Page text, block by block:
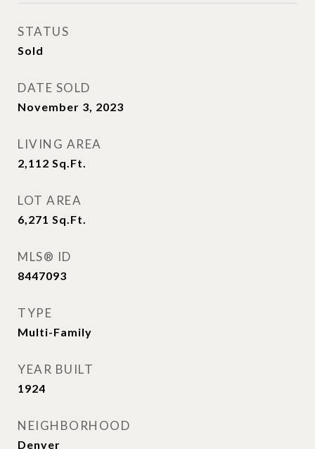
STATUS
Sold
DATE SOLD
November 3, 2023
LIVING AREA
2,112 Sq.Ft.
LOT AREA
6,271 Sq.Ft.
MLS® ID
8447093
TYPE
Multi-Family
YEAR BUILT
1924
NEIGHBORHOOD
Denver